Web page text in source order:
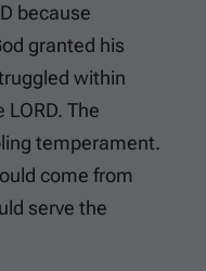
because
granted his
within
The
temperament.
come from
serve the